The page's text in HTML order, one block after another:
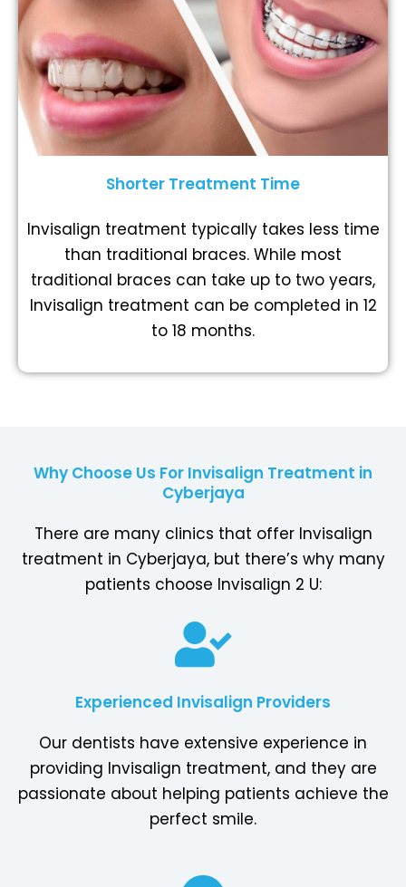
Shorter Treatment Time
Invisalign treatment typically takes less time
than traditional braces. While most
traditional braces can take up to two years,
Invisalign treatment can be completed in 12
to 18 months.
Why Choose Us For Invisalign Treatment in
Cyberjaya
There are many clinics that offer Invisalign
treatment in Cyberjaya, but there’s why many
patients choose Invisalign 2 U:
Experienced Invisalign Providers
Our dentists have extensive experience in
providing Invisalign treatment, and they are
passionate about helping patients achieve the
perfect smile.